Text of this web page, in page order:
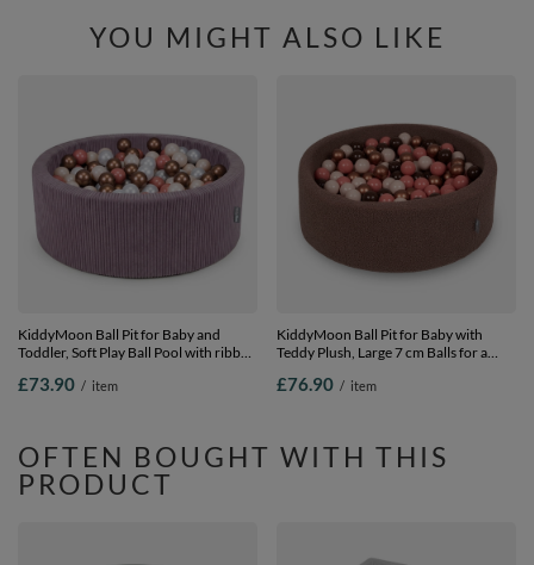
YOU MIGHT ALSO LIKE
KiddyMoon Ball Pit for Baby and
Toddler, Soft Play Ball Pool with ribbed
Beige/Copper/Pearl/Salmon, 90 x 30
£73.90 / item
KiddyMoon Ball Pit for Baby with
Teddy Plush, Large 7 cm Balls for a
Removable Cover, Brown:
£76.90 / item
OFTEN BOUGHT WITH THIS
PRODUCT